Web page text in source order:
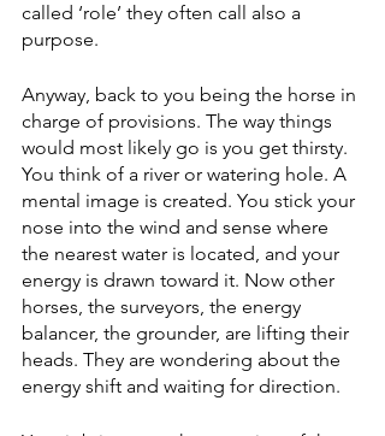
called ‘role’ they often call also a
purpose.
Anyway, back to you being the horse in
charge of provisions. The way things
would most likely go is you get thirsty.
You think of a river or watering hole. A
mental image is created. You stick your
nose into the wind and sense where
the nearest water is located, and your
energy is drawn toward it. Now other
horses, the surveyors, the energy
balancer, the grounder, are lifting their
heads. They are wondering about the
energy shift and waiting for direction.